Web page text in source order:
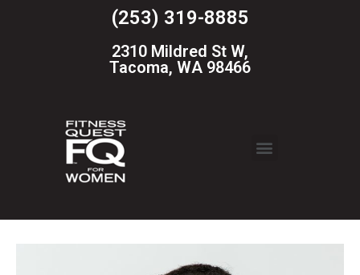
(253) 319-8885
2310 Mildred St W,
Tacoma, WA 98466